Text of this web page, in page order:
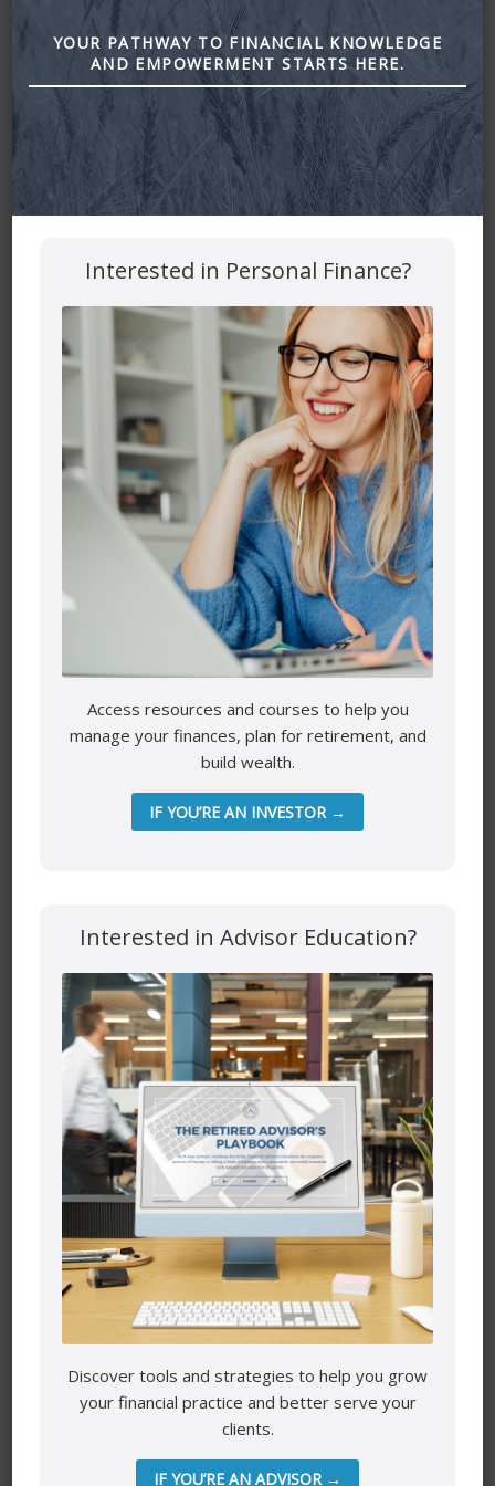
June 23, 2022
ByZena Amundsen
How to Deal with the Stressors of the Sandwich
Generation (Looking after kids and parents all at the same
time) by Astra Financial
Leave a Reply
Your email address will not be published. Required fields
Website
Save my name, email, and website in this browser for the
next time I comment.
Mutual funds are provided through PEAK Investment
Services Inc.
All other products and services are provided though Astra
Financial Services.
This site is destined for residence of Alberta, British
YOUR PATHWAY TO FINANCIAL KNOWLEDGE
AND EMPOWERMENT STARTS HERE.
Interested in Personal Finance?
Access resources and courses to help you
manage your finances, plan for retirement, and
build wealth.
IF YOU’RE AN INVESTOR →
Interested in Advisor Education?
Discover tools and strategies to help you grow
your financial practice and better serve your
clients.
IF YOU’RE AN ADVISOR →